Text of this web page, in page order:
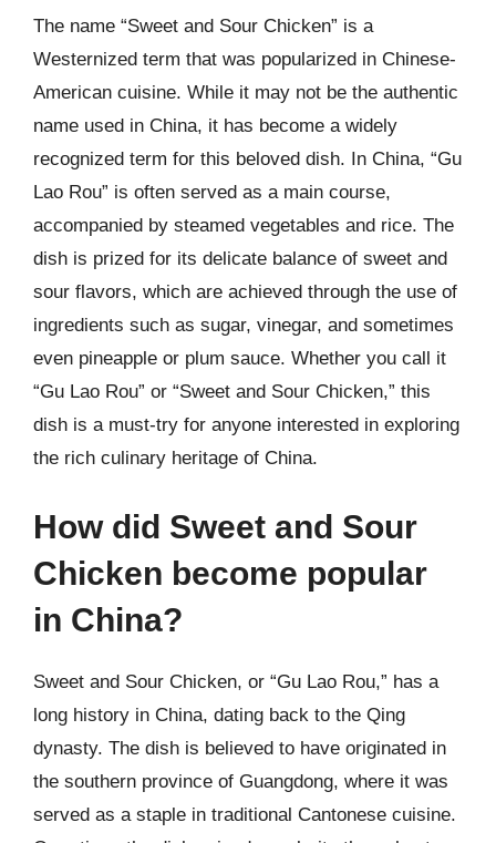
The name “Sweet and Sour Chicken” is a
Westernized term that was popularized in Chinese-
American cuisine. While it may not be the authentic
name used in China, it has become a widely
recognized term for this beloved dish. In China, “Gu
Lao Rou” is often served as a main course,
accompanied by steamed vegetables and rice. The
dish is prized for its delicate balance of sweet and
sour flavors, which are achieved through the use of
ingredients such as sugar, vinegar, and sometimes
even pineapple or plum sauce. Whether you call it
“Gu Lao Rou” or “Sweet and Sour Chicken,” this
dish is a must-try for anyone interested in exploring
the rich culinary heritage of China.
How did Sweet and Sour
Chicken become popular
in China?
Sweet and Sour Chicken, or “Gu Lao Rou,” has a
long history in China, dating back to the Qing
dynasty. The dish is believed to have originated in
the southern province of Guangdong, where it was
served as a staple in traditional Cantonese cuisine.